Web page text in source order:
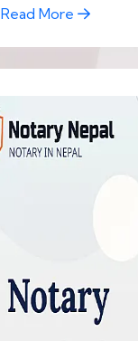
Read More